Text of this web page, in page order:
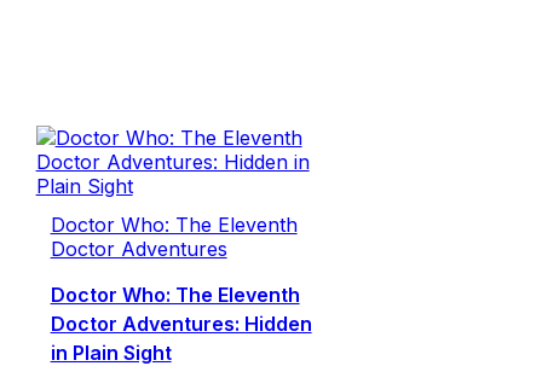
Doctor Who: The Eleventh
Doctor Adventures
Doctor Who: The Eleventh
Doctor Adventures: Hidden
in Plain Sight